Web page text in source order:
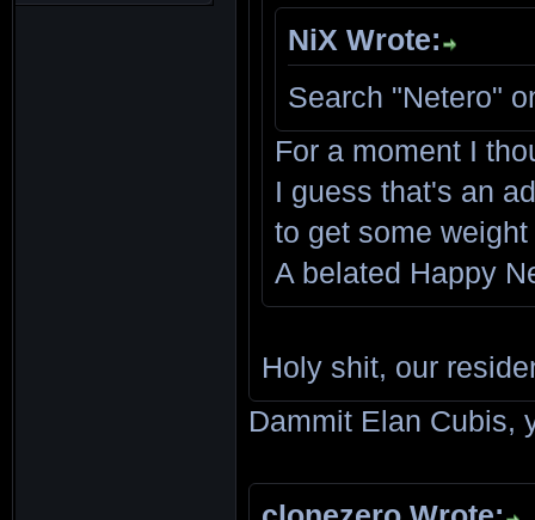
NiX Wrote:
Search "Netero"
For a moment I
I guess that's an
to get some
A belated Happy
Holy shit, our
Dammit Elan Cubis,